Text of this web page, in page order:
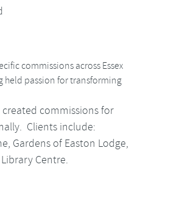
commissions across Essex
held passion for transforming
commissions for
Clients include:
Gardens of Easton Lodge,
Centre.